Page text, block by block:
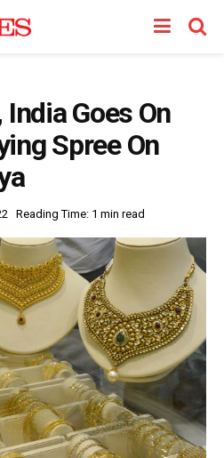
Goes On
Spree On
Reading Time: 1 min read